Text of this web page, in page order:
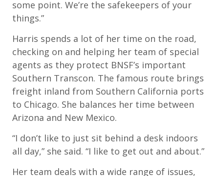
some point. We’re the safekeepers of your
things.”
Harris spends a lot of her time on the road,
checking on and helping her team of special
agents as they protect BNSF’s important
Southern Transcon. The famous route brings
freight inland from Southern California ports
to Chicago. She balances her time between
Arizona and New Mexico.
“I don’t like to just sit behind a desk indoors
all day,” she said. “I like to get out and about.”
Her team deals with a wide range of issues,